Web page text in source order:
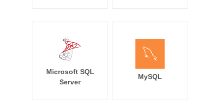
Microsoft SQL
Server
MySQL